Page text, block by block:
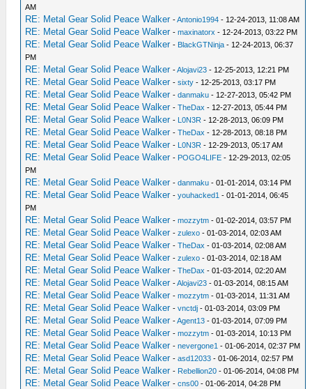
AM
RE: Metal Gear Solid Peace Walker -Antonio1994 - 12-24-2013, 11:08 AM
RE: Metal Gear Solid Peace Walker -maxinatorx - 12-24-2013, 03:22 PM
RE: Metal Gear Solid Peace Walker - BlackGTNinja - 12-24-2013, 06:37
PM
RE: Metal Gear Solid Peace Walker -Alojavi23 - 12-25-2013, 12:21 PM
RE: Metal Gear Solid Peace Walker -sixty - 12-25-2013, 03:17 PM
RE: Metal Gear Solid Peace Walker -danmaku - 12-27-2013, 05:42 PM
RE: Metal Gear Solid Peace Walker -TheDax - 12-27-2013, 05:44 PM
RE: Metal Gear Solid Peace Walker - L0N3R - 12-28-2013, 06:09 PM
RE: Metal Gear Solid Peace Walker -TheDax - 12-28-2013, 08:18 PM
RE: Metal Gear Solid Peace Walker - L0N3R - 12-29-2013, 05:17 AM
RE: Metal Gear Solid Peace Walker - POGO4LIFE - 12-29-2013, 02:05
PM
RE: Metal Gear Solid Peace Walker -danmaku - 01-01-2014, 03:14 PM
RE: Metal Gear Solid Peace Walker -youhacked1 - 01-01-2014, 06:45
PM
RE: Metal Gear Solid Peace Walker -mozzytm - 01-02-2014, 03:57 PM
RE: Metal Gear Solid Peace Walker -zulexo - 01-03-2014, 02:03 AM
RE: Metal Gear Solid Peace Walker -TheDax - 01-03-2014, 02:08 AM
RE: Metal Gear Solid Peace Walker -zulexo - 01-03-2014, 02:18 AM
RE: Metal Gear Solid Peace Walker -TheDax - 01-03-2014, 02:20 AM
RE: Metal Gear Solid Peace Walker -Alojavi23 - 01-03-2014, 08:15 AM
RE: Metal Gear Solid Peace Walker -mozzytm - 01-03-2014, 11:31 AM
RE: Metal Gear Solid Peace Walker -vnctdj - 01-03-2014, 03:09 PM
RE: Metal Gear Solid Peace Walker -Agent13 - 01-03-2014, 07:09 PM
RE: Metal Gear Solid Peace Walker -mozzytm - 01-03-2014, 10:13 PM
RE: Metal Gear Solid Peace Walker -nevergone1 - 01-06-2014, 02:37 PM
RE: Metal Gear Solid Peace Walker -asd12033 - 01-06-2014, 02:57 PM
RE: Metal Gear Solid Peace Walker - Rebellion20 - 01-06-2014, 04:08 PM
RE: Metal Gear Solid Peace Walker -cns00 - 01-06-2014, 04:28 PM